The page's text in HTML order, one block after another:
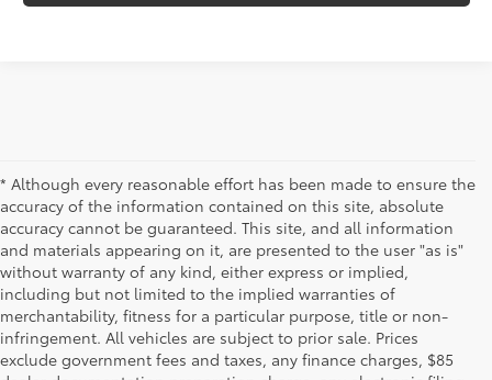
* Although every reasonable effort has been made to ensure the
accuracy of the information contained on this site, absolute
accuracy cannot be guaranteed. This site, and all information
and materials appearing on it, are presented to the user "as is"
without warranty of any kind, either express or implied,
including but not limited to the implied warranties of
merchantability, fitness for a particular purpose, title or non-
infringement. All vehicles are subject to prior sale. Prices
exclude government fees and taxes, any finance charges, $85